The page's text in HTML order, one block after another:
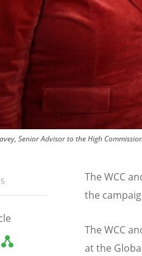
Senior Advisor to the High
The WCC
the
The WCC
at the